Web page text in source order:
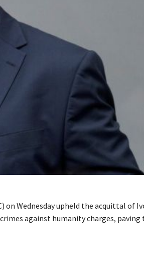
Wednesday upheld the acquittal of
against humanity charges, paving